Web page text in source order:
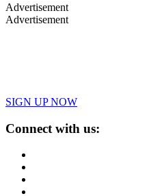
Advertisement
Advertisement
SIGN UP NOW
Connect with us: